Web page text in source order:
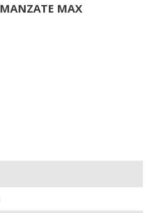
MANZATE MAX